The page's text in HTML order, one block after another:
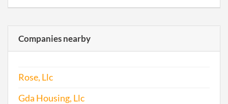
Companies nearby
Rose, Llc
Gda Housing, Llc